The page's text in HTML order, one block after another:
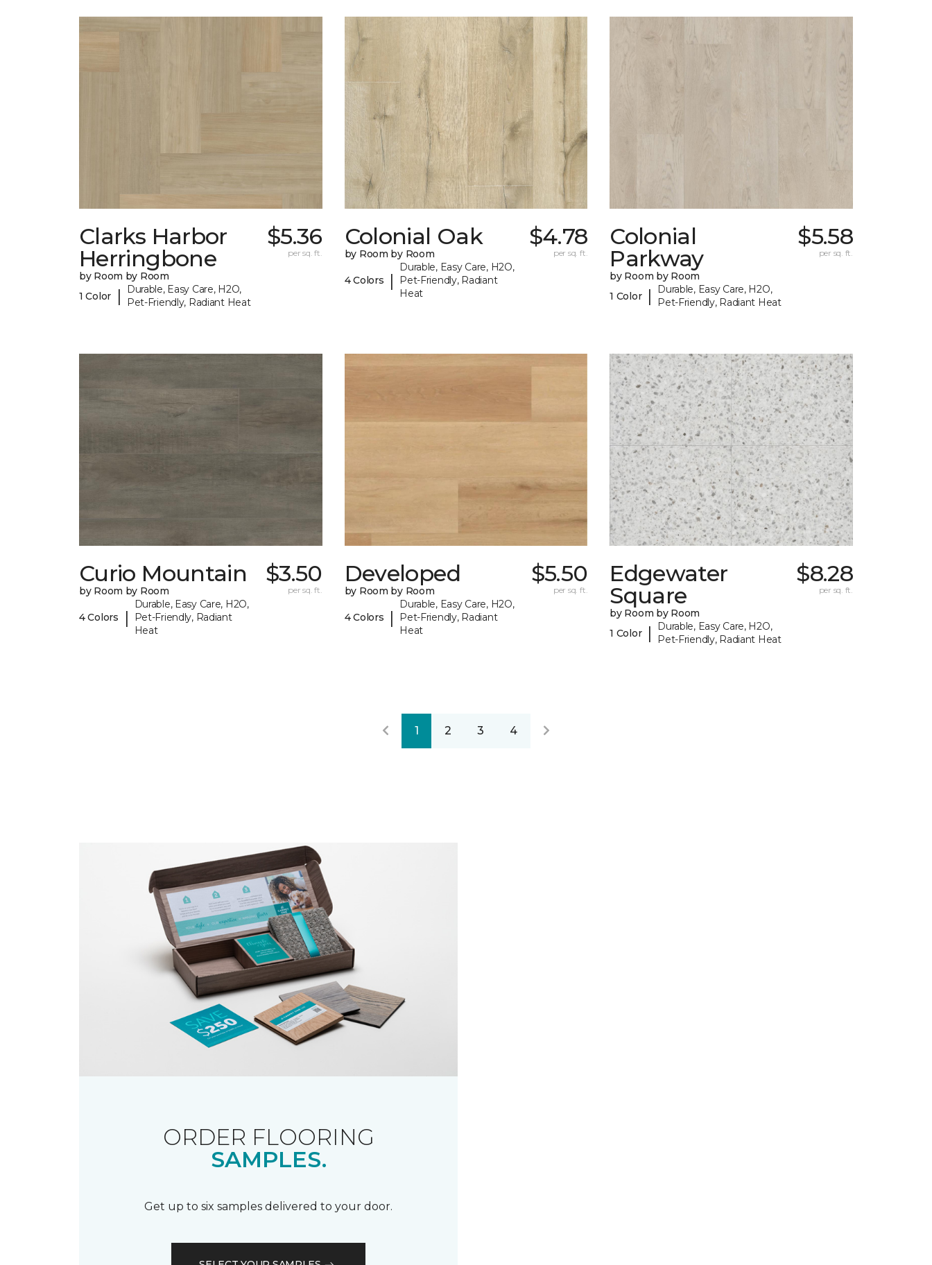
Clarks Harbor
Herringbone
by Room by Room
1 Color
|
Durable, Easy Care, H2O,
Pet-Friendly, Radiant Heat
$5.36
per sq. ft.
Colonial Oak
by Room by Room
4 Colors |
Durable, Easy Care, H2O,
Pet-Friendly, Radiant
Heat
$4.78
per sq. ft.
Colonial
Parkway
by Room by Room
1 Color |
Durable, Easy Care, H2O,
Pet-Friendly, Radiant Heat
$5.58
per sq. ft.
Curio Mountain
by Room by Room
4 Colors |
Durable, Easy Care, H2O,
Pet-Friendly, Radiant
Heat
$3.50
per sq. ft.
Developed
by Room by Room
4 Colors |
Durable, Easy Care, H2O,
Pet-Friendly, Radiant
Heat
$5.50
per sq. ft.
Edgewater
Square
by Room by Room
1 Color |
Durable, Easy Care, H2O,
Pet-Friendly, Radiant Heat
$8.28
per sq. ft.
1 2 3 4
ORDER FLOORING
SAMPLES.
Get up to six samples delivered to your door.